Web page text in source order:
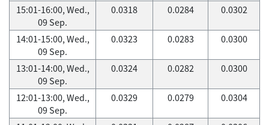
15:01-16:00, Wed.,
09 Sep.
0.0318 0.0284 0.0302
14:01-15:00, Wed.,
09 Sep.
0.0323 0.0283 0.0300
13:01-14:00, Wed.,
09 Sep.
0.0324 0.0282 0.0300
12:01-13:00, Wed.,
09 Sep.
0.0329 0.0279 0.0304